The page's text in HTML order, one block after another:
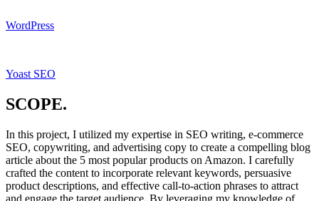
WordPress
Yoast SEO
SCOPE.
In this project, I utilized my expertise in SEO writing, e-commerce
SEO, copywriting, and advertising copy to create a compelling blog
article about the 5 most popular products on Amazon. I carefully
crafted the content to incorporate relevant keywords, persuasive
product descriptions, and effective call-to-action phrases to attract
and engage the target audience. By leveraging my knowledge of